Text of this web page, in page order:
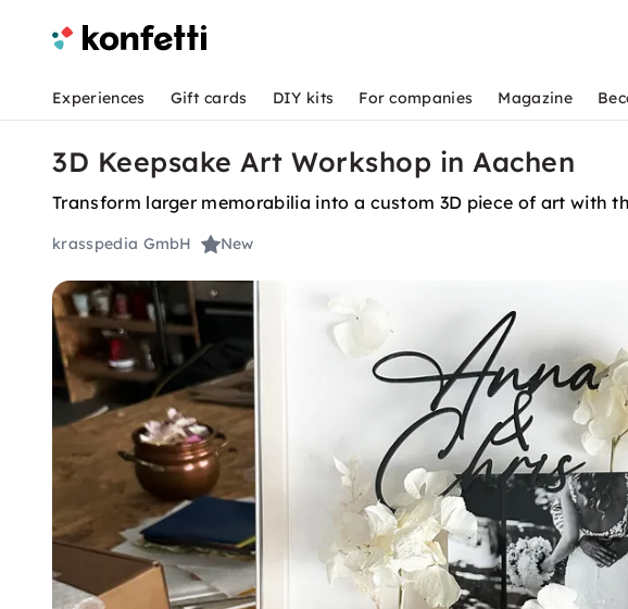
Experiences Gift cards DIY kits For companies Magazine
3D Keepsake Art Workshop in Aachen
Transform larger memorabilia into a custom 3D piece of art with
krasspedia GmbH New